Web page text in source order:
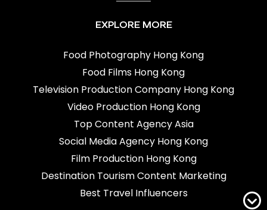
EXPLORE MORE
Food Photography Hong Kong
Food Films Hong Kong
Television Production Company Hong Kong
Video Production Hong Kong
Top Content Agency Asia
Social Media Agency Hong Kong
Film Production Hong Kong
Destination Tourism Content Marketing
Best Travel Influencers